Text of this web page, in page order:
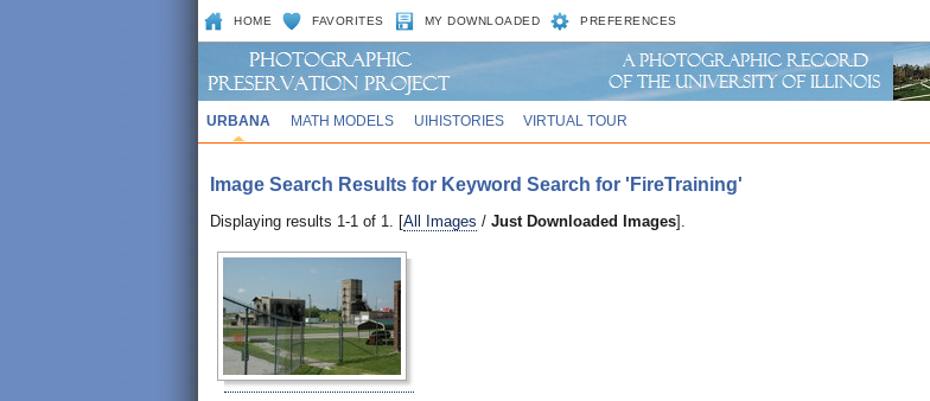
HOME FAVORITES MY DOWNLOADED PREFERENCES
URBANA MATH MODELS UIHISTORIES VIRTUAL TOUR
Image Search Results for Keyword Search for 'FireTraining'
Displaying results 1-1 of 1. [All Images / Just Downloaded Images].